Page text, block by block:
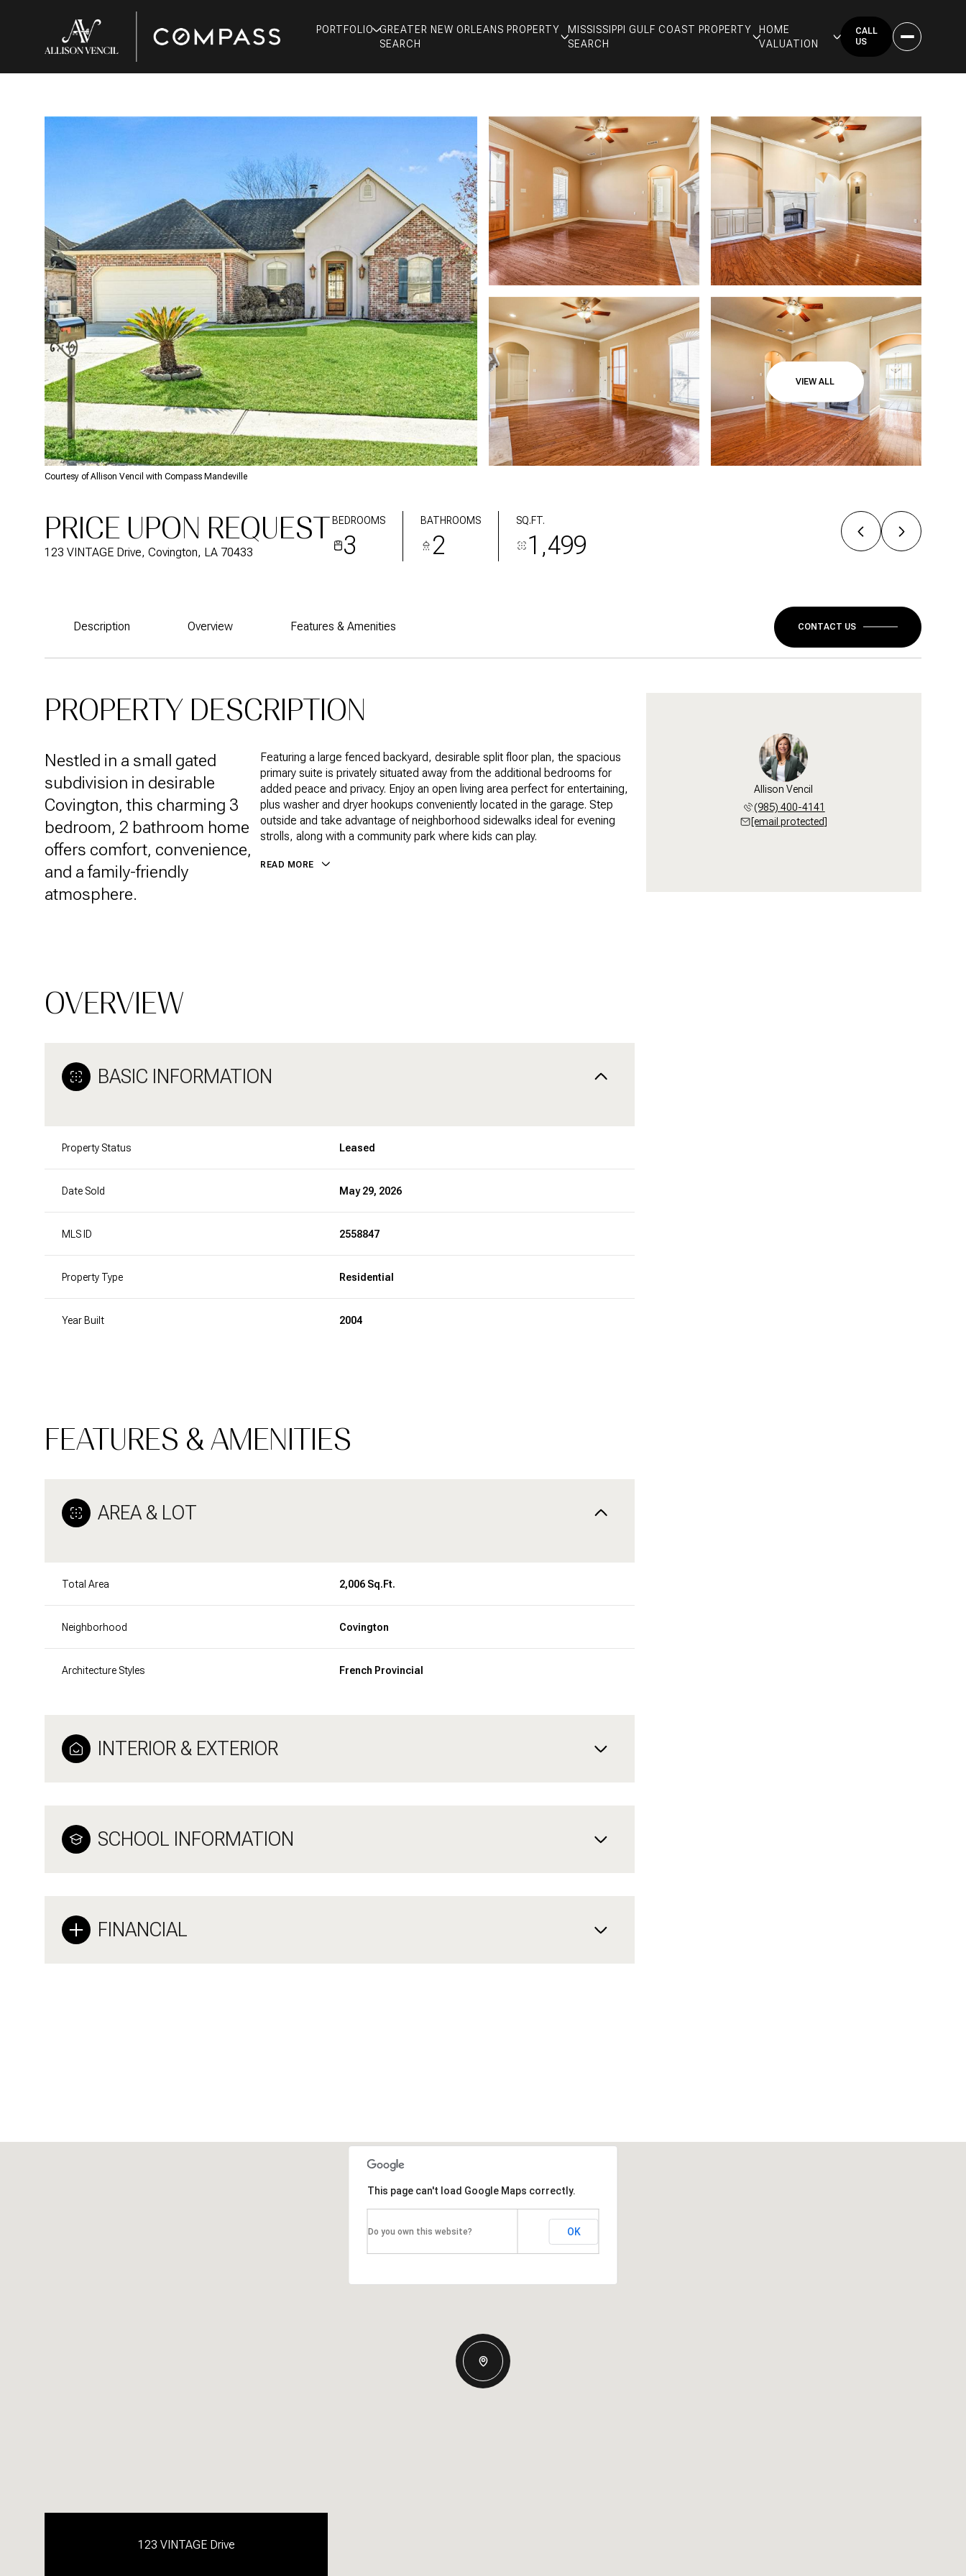
PORTFOLIO GREATER NEW ORLEANS PROPERTY
SEARCH
MISSISSIPPI GULF COAST PROPERTY
SEARCH
HOME
VALUATION
CALL
US
VIEW ALL
Courtesy of Allison Vencil with Compass Mandeville
PRICE UPON REQUEST
123 VINTAGE Drive, Covington, LA 70433
BEDROOMS
3
BATHROOMS
2
SQ.FT.
1,499
Description Overview Features & Amenities CONTACT US
PROPERTY DESCRIPTION
Nestled in a small gated
subdivision in desirable
Covington, this charming 3
bedroom, 2 bathroom home
offers comfort, convenience,
and a family-friendly
atmosphere.
Featuring a large fenced backyard, desirable split floor plan, the spacious
primary suite is privately situated away from the additional bedrooms for
added peace and privacy. Enjoy an open living area perfect for entertaining,
plus washer and dryer hookups conveniently located in the garage. Step
outside and take advantage of neighborhood sidewalks ideal for evening
strolls, along with a community park where kids can play.
READ MORE
OVERVIEW
BASIC INFORMATION
Property Status Leased
Date Sold May 29, 2026
MLS ID 2558847
Property Type Residential
Year Built 2004
FEATURES & AMENITIES
AREA & LOT
Total Area 2,006 Sq.Ft.
Neighborhood Covington
Architecture Styles French Provincial
INTERIOR & EXTERIOR
SCHOOL INFORMATION
FINANCIAL
Allison Vencil
(985) 400-4141
[email protected]
This page can't load Google Maps correctly.
Do you own this website? OK
123 VINTAGE Drive